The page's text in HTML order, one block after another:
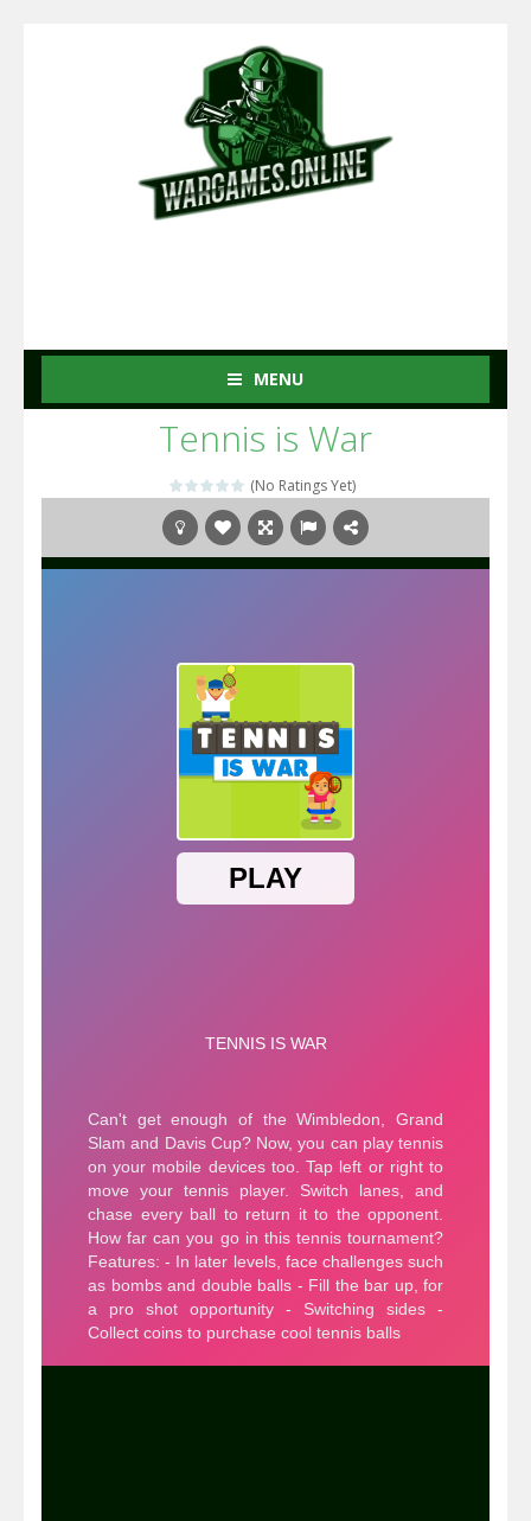
MENU
Tennis is War
(No Ratings Yet)